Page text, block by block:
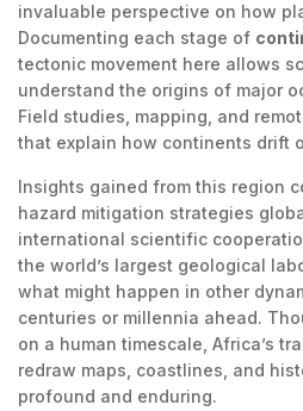
invaluable perspective on how
Documenting each stage of
tectonic movement here allows
understand the origins of major
Field studies, mapping, and
that explain how continents drift
Insights gained from this region
hazard mitigation strategies
international scientific
the world’s largest geological
what might happen in other
centuries or millennia ahead.
on a human timescale, Africa’s
redraw maps, coastlines, and
profound and enduring.